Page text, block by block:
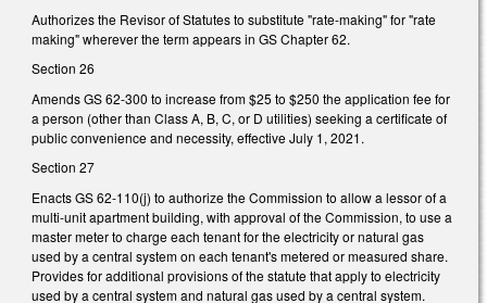
Authorizes the Revisor of Statutes to substitute "rate-making" for "rate
making" wherever the term appears in GS Chapter 62.
Section 26
Amends GS 62-300 to increase from $25 to $250 the application fee for
a person (other than Class A, B, C, or D utilities) seeking a certificate of
public convenience and necessity, effective July 1, 2021.
Section 27
Enacts GS 62-110(j) to authorize the Commission to allow a lessor of a
multi-unit apartment building, with approval of the Commission, to use a
master meter to charge each tenant for the electricity or natural gas
used by a central system on each tenant's metered or measured share.
Provides for additional provisions of the statute that apply to electricity
used by a central system and natural gas used by a central system.